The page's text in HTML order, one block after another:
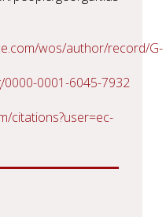
wos/author/record/G-
0001-6045-7932
citations?user=ec-